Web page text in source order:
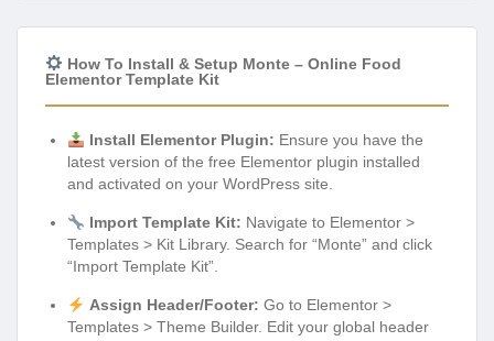
How To Install & Setup Monte – Online Food
Elementor Template Kit
Install Elementor Plugin: Ensure you have the
latest version of the free Elementor plugin installed
and activated on your WordPress site.
Import Template Kit: Navigate to Elementor >
Templates > Kit Library. Search for “Monte” and click
“Import Template Kit”.
Assign Header/Footer: Go to Elementor >
Templates > Theme Builder. Edit your global header